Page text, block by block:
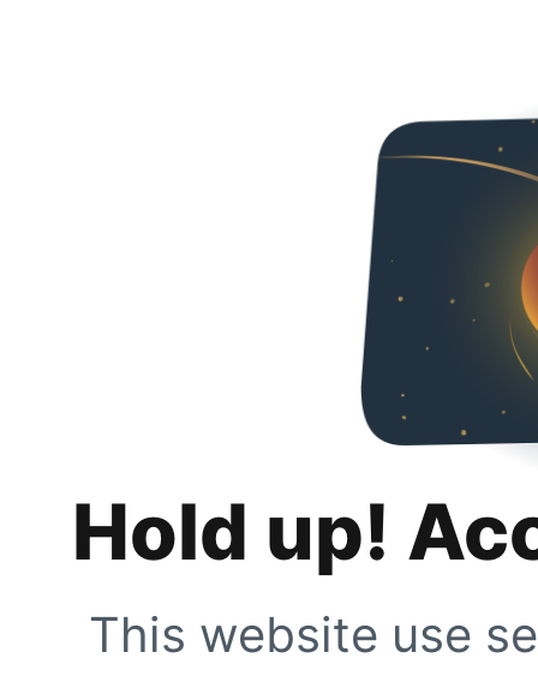
Hold up!
This website use